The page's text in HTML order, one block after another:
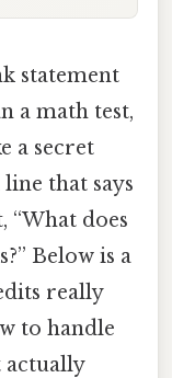
statement
a math test,
a secret
line that says
“What does
Below is a
really
to handle